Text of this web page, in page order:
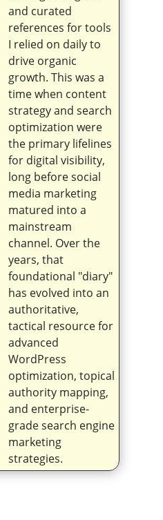
and curated
references for tools
I relied on daily to
drive organic
growth. This was a
time when content
strategy and search
optimization were
the primary lifelines
for digital visibility,
long before social
media marketing
matured into a
mainstream
channel. Over the
years, that
foundational "diary"
has evolved into an
authoritative,
tactical resource for
advanced
WordPress
optimization, topical
authority mapping,
and enterprise-
grade search engine
marketing
strategies.